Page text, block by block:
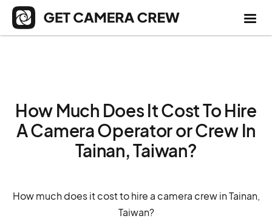
How Much Does It Cost To Hire
A Camera Operator or Crew In
Tainan, Taiwan?
How much does it cost to hire a camera crew in Tainan,
Taiwan?